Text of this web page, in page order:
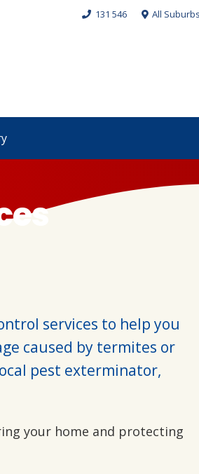
131 546 All
services to help you
caused by termites or
pest exterminator,
your home and protecting